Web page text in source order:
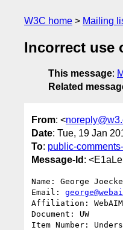
W3C home Mailing
Incorrect use
This message:
Related
From: <
Date: Tue, 19 Jan
To: public-
Message-Id :
Name: George
Email:
Affiliation: WebAIM
Document: UW
Item Number: